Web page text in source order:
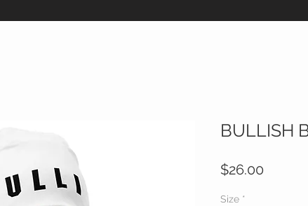
BULLISH
$26.00
Size *